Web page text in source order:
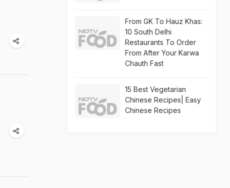
From GK To Hauz Khas:
10 South Delhi
Restaurants To Order
From After Your Karwa
Chauth Fast
15 Best Vegetarian
Chinese Recipes| Easy
Chinese Recipes